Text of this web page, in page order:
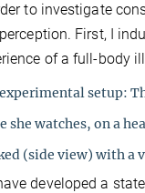
to investigate
First, I
of a full-body
setup:
she watches, on a
(side view) with a
developed a